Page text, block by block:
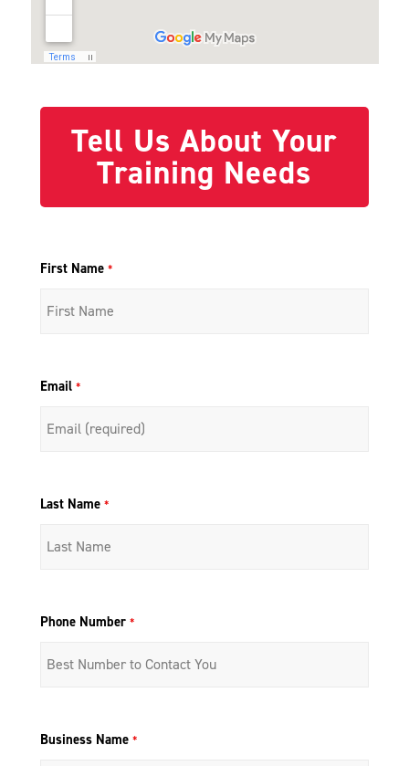
Tell Us About Your
Training Needs
First Name *
Email *
Last Name *
Phone Number *
Business Name *